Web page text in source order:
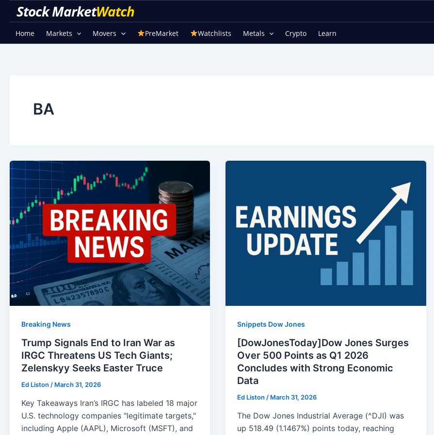
content
Stock Market Watch
Home Markets Movers PreMarket Watchlists Metals Crypto Learn
BA
Breaking News
Trump Signals End to Iran War as
IRGC Threatens US Tech Giants;
Zelenskyy Seeks Easter Truce
Ed Liston / March 31, 2026
Key Takeaways Iran’s IRGC has labeled 18 major
U.S. technology companies "legitimate targets,"
including Apple (AAPL), Microsoft (MSFT), and
Snippets Dow Jones
[DowJonesToday]Dow Jones Surges
Over 500 Points as Q1 2026
Concludes with Strong Economic
Data
Ed Liston/ March 31, 2026
The Dow Jones Industrial Average (^DJI) was
up 518.49 (1.1467%) points today, reaching